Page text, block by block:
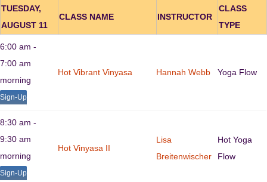
TUESDAY,
AUGUST 11
CLASS NAME INSTRUCTOR
CLASS
TYPE
6:00 am -
7:00 am
morning
Sign-Up
Hot Vibrant Vinyasa Hannah Webb Yoga Flow
8:30 am -
9:30 am
morning
Sign-Up
Hot Vinyasa II
Lisa
Breitenwischer
Hot Yoga
Flow